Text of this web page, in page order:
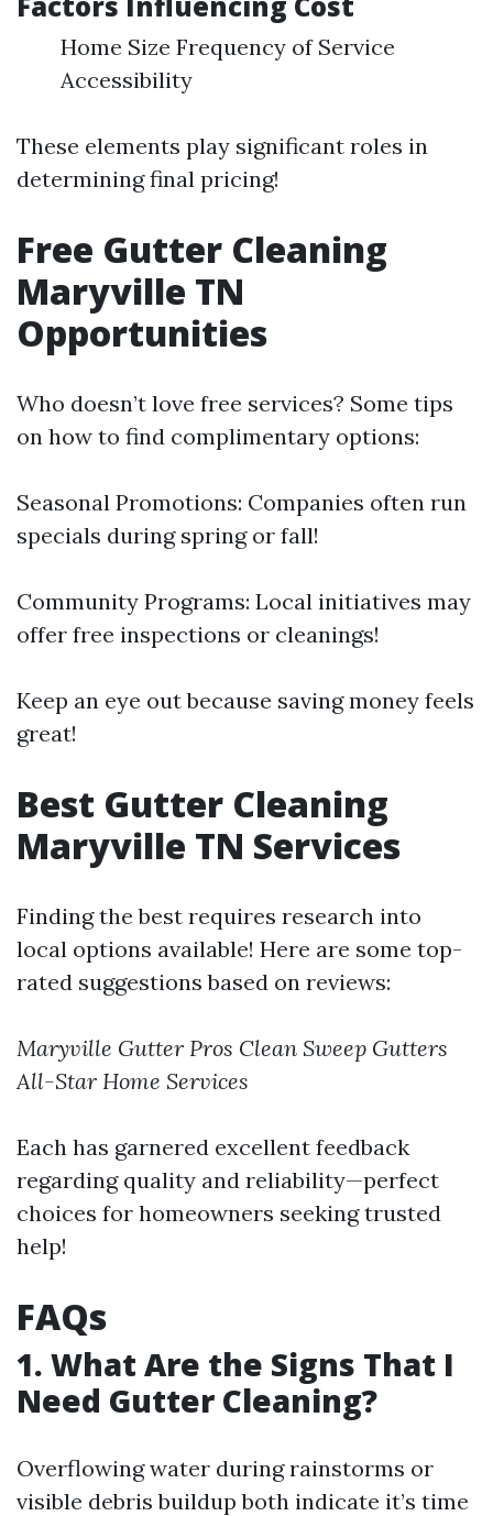
Home Size Frequency of Service
Accessibility
These elements play significant roles in
determining final pricing!
Free Gutter Cleaning
Maryville TN
Opportunities
Who doesn’t love free services? Some tips
on how to find complimentary options:
Seasonal Promotions: Companies often run
specials during spring or fall!
Community Programs: Local initiatives may
offer free inspections or cleanings!
Keep an eye out because saving money feels
great!
Best Gutter Cleaning
Maryville TN Services
Finding the best requires research into
local options available! Here are some top-
rated suggestions based on reviews:
Maryville Gutter Pros Clean Sweep Gutters
All-Star Home Services
Each has garnered excellent feedback
regarding quality and reliability—perfect
choices for homeowners seeking trusted
help!
FAQs
1. What Are the Signs That I
Need Gutter Cleaning?
Overflowing water during rainstorms or
visible debris buildup both indicate it’s time